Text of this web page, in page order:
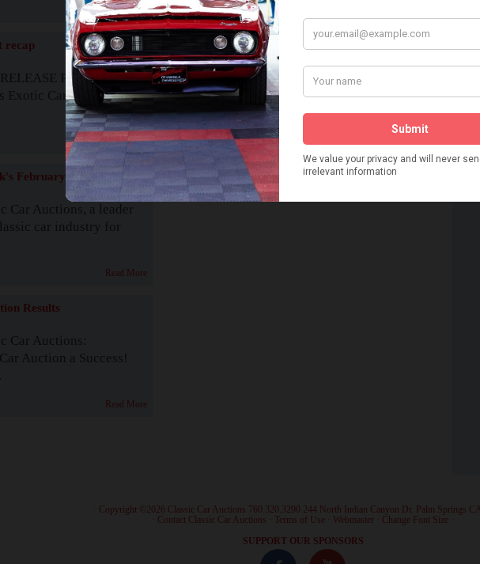
Read More
recap
Palm Springs,
Exotic Car Auctions is
Read More
February 2025
Car Auctions, a leader
car industry for
Read More
Results
Car Auctions:
Auction a Success!
Read More
Watch on YouTube
Visit our YouTube Page
· Copyright ©2026 Classic Car Auctions 760.320.3290 244 North Indian Canyon Dr. Palm Springs
Contact Classic Car Auctions Terms of Use Webmaster Change Font Size
SUPPORT OUR SPONSORS